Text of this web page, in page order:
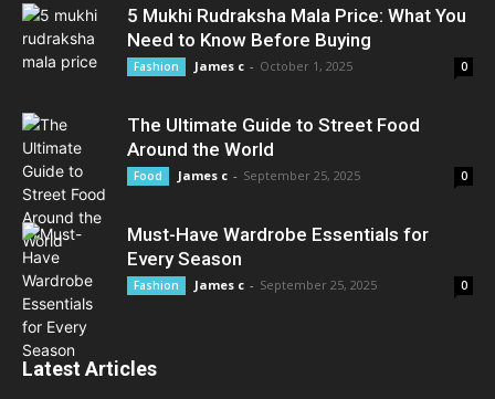
5 Mukhi Rudraksha Mala Price: What You
Need to Know Before Buying
Fashion James c - October 1, 2025 0
The Ultimate Guide to Street Food
Around the World
Food James c - September 25, 2025 0
Must-Have Wardrobe Essentials for
Every Season
Fashion James c - September 25, 2025 0
Latest Articles